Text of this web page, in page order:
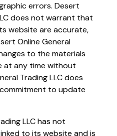
errors. Desert
does not warrant that
website are accurate,
Online General
to the materials
at any time without
Trading LLC does
to update
LLC has not
to its website and is